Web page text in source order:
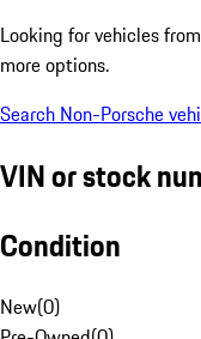
Looking for vehicles from
more options.
Search Non-Porsche
VIN or stock
Condition
New(0)